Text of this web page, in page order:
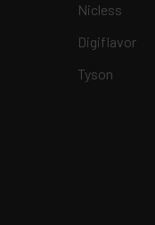
Nicless
Digiflavor
Tyson